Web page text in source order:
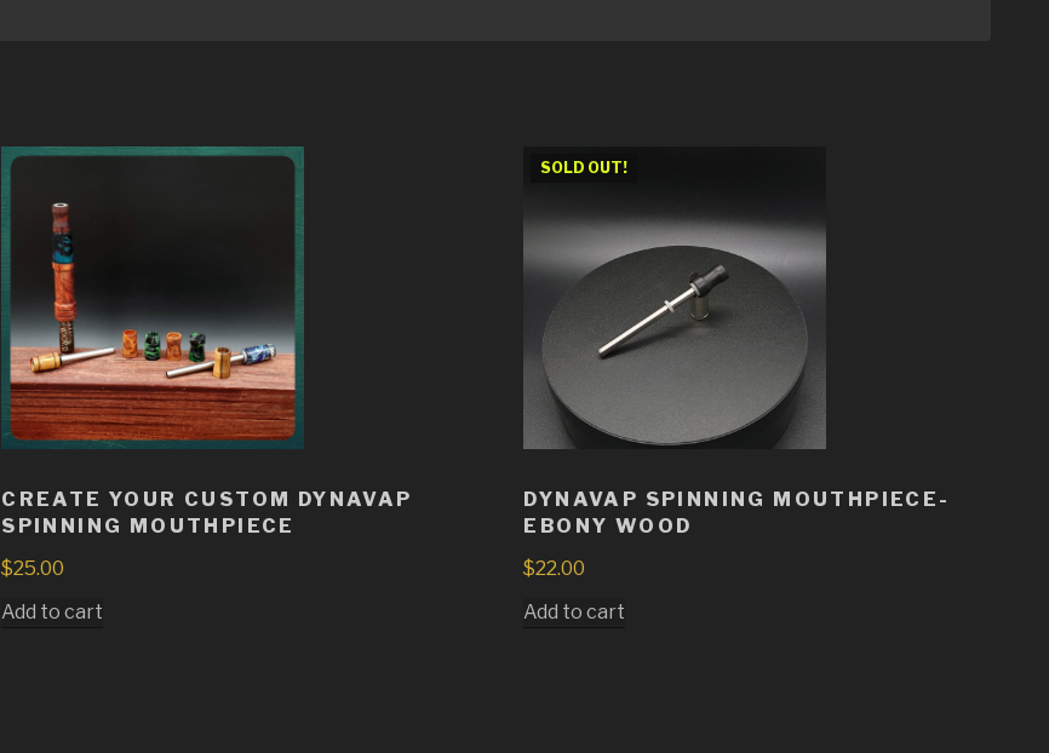
CREATE YOUR CUSTOM DYNAVAP
SPINNING MOUTHPIECE
$25.00
Add to cart
SOLD OUT!
DYNAVAP SPINNING MOUTHPIECE-
EBONY WOOD
$22.00
Add to cart